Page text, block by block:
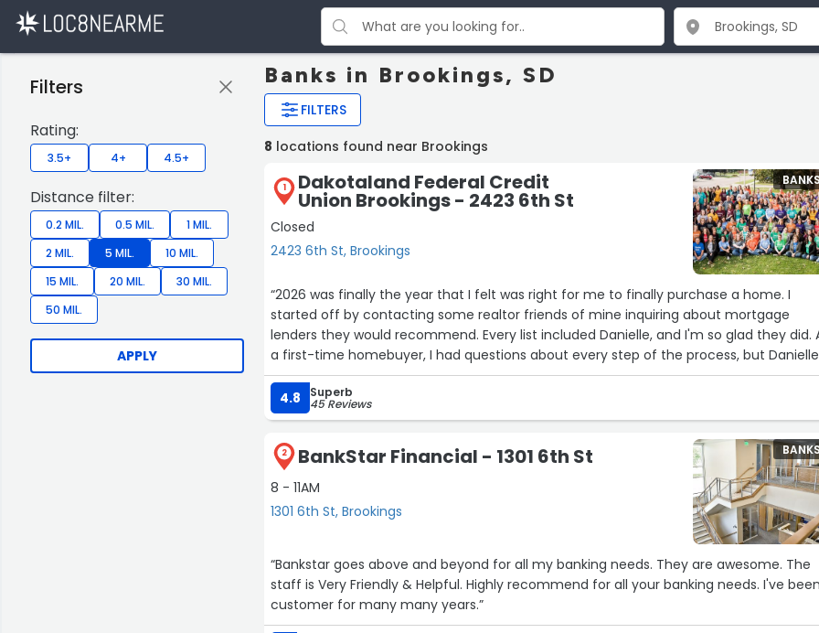
Banks in Brookings, SD
FILTERS
Filters
Rating:
3.5+ 4+ 4.5+
Distance filter:
0.2 MIL. 0.5 MIL.
1 MIL.
2 MIL.
5 MIL.
10 MIL.
15 MIL.
20 MIL.
30 MIL.
50 MIL.
APPLY
8 locations found near Brookings
1 Dakotaland Federal Credit
Union Brookings - 2423 6th St
Closed
2423 6th St, Brookings
“2026 was finally the year that I felt was right for me to finally purchase a home. I
started off by contacting some realtor friends of mine inquiring about mortgage
lenders they would recommend. Every list included Danielle, and I'm so glad they did.
a first-time homebuyer, I had questions about every step of the process, but Danielle
was there to answer every inquiry and guide me through the entire process. Things
couldn't have gone smoother, and I would highly recommend Danielle and the entire
DakotaLand team in their house hunting endeavors. Thanks, Danielle!!!”
4.8 Superb
45 Reviews
2 BankStar Financial - 1301 6th St
8 - 11AM
1301 6th St, Brookings
“Bankstar goes above and beyond for all my banking needs. They are awesome. The
staff is Very Friendly & Helpful. Highly recommend for all your banking needs. I've been a
customer for many many years.”